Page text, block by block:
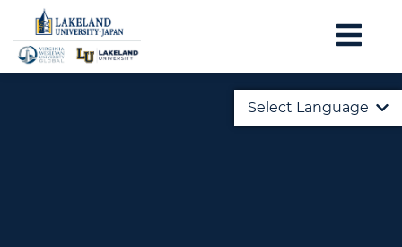
Select Language